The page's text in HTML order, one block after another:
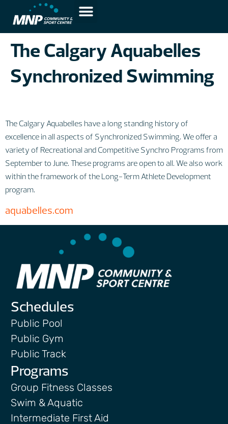
The Calgary Aquabelles
Synchronized Swimming
The Calgary Aquabelles have a long standing history of
excellence in all aspects of Synchronized Swimming. We offer a
variety of Recreational and Competitive Synchro Programs from
September to June. These programs are open to all. We also work
within the framework of the Long-Term Athlete Development
program.
aquabelles.com
Schedules
Public Pool
Public Gym
Public Track
Programs
Group Fitness Classes
Swim & Aquatic
Intermediate First Aid